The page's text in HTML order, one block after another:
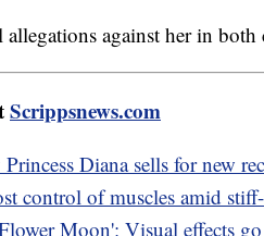
against her in both
Scrippsnews.com
Diana sells for new
control of muscles amid
Moon': Visual effects